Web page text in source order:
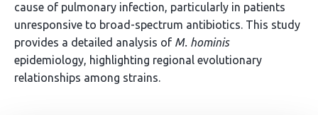
cause of pulmonary infection, particularly in patients
unresponsive to broad-spectrum antibiotics. This study
provides a detailed analysis of M. hominis
epidemiology, highlighting regional evolutionary
relationships among strains.